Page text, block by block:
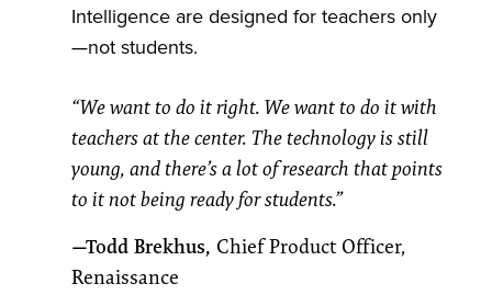
Intelligence are designed for teachers only
—not students.
“We want to do it right. We want to do it with
teachers at the center. The technology is still
young, and there’s a lot of research that points
to it not being ready for students.”
—Todd Brekhus, Chief Product Officer,
Renaissance